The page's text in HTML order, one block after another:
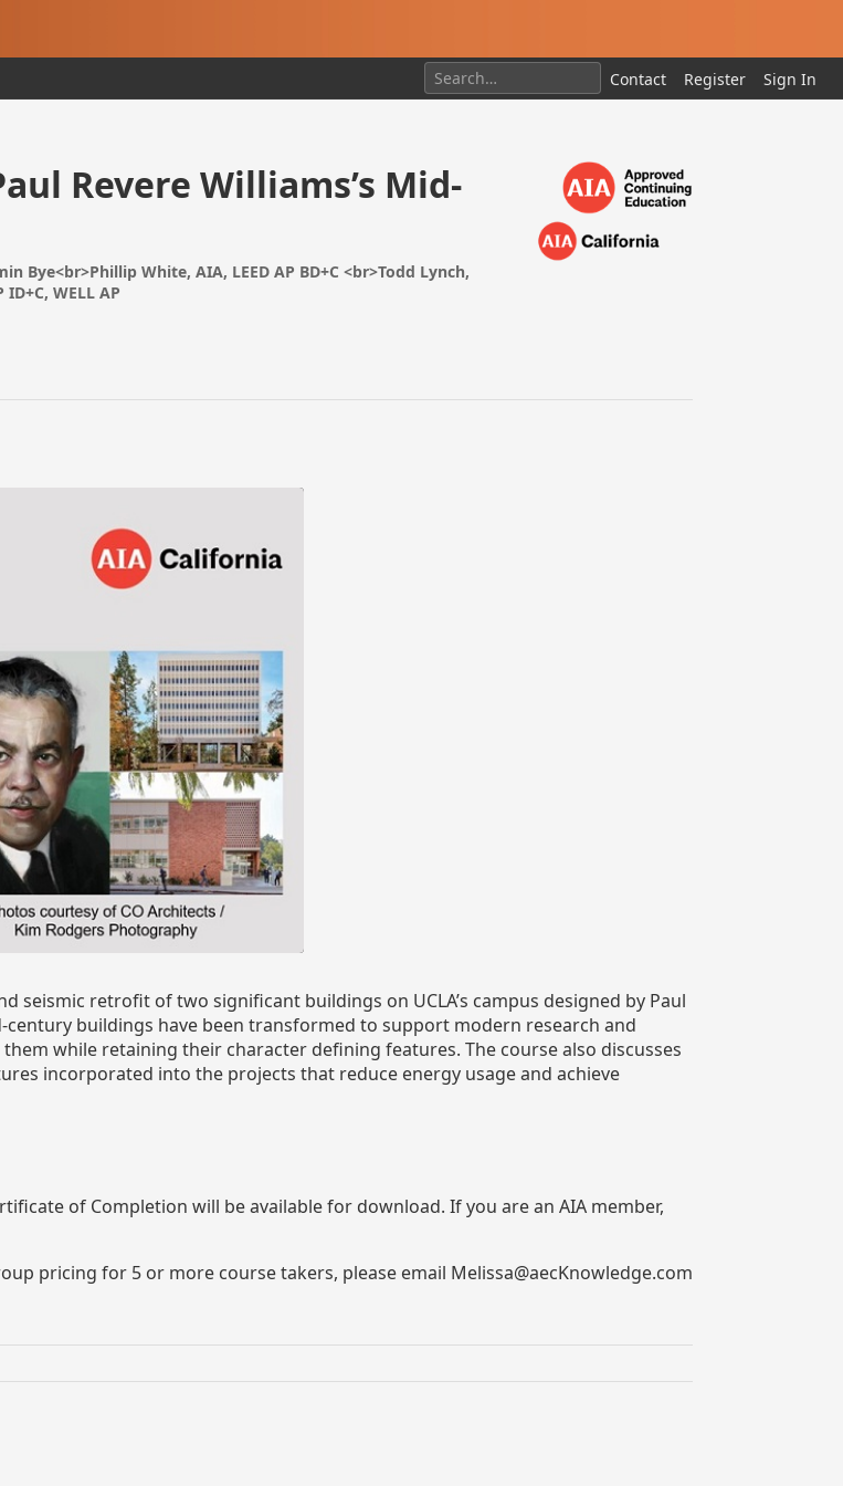
Contact Register Sign In
Revere Williams’s Mid-
Bye<br>Phillip White, AIA, LEED AP BD+C <br>Todd Lynch,
ID+C, WELL AP
seismic retrofit of two significant buildings on UCLA’s campus designed by Paul
century buildings have been transformed to support modern research and
while retaining their character defining features. The course also discusses
incorporated into the projects that reduce energy usage and achieve
of Completion will be available for download. If you are an AIA member,
pricing for 5 or more course takers, please email Melissa@aecKnowledge.com